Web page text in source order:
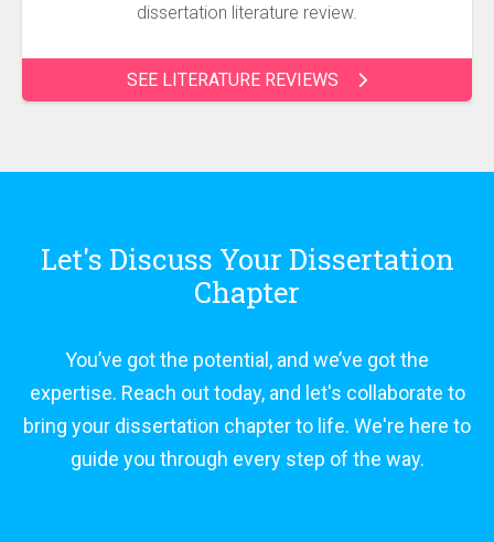
dissertation literature review.
SEE LITERATURE REVIEWS
Let's Discuss Your Dissertation
Chapter
You’ve got the potential, and we’ve got the
expertise. Reach out today, and let's collaborate to
bring your dissertation chapter to life. We're here to
guide you through every step of the way.